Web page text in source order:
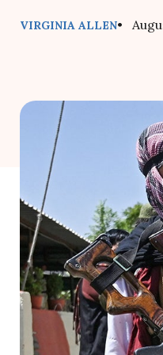
VIRGINIA ALLEN•